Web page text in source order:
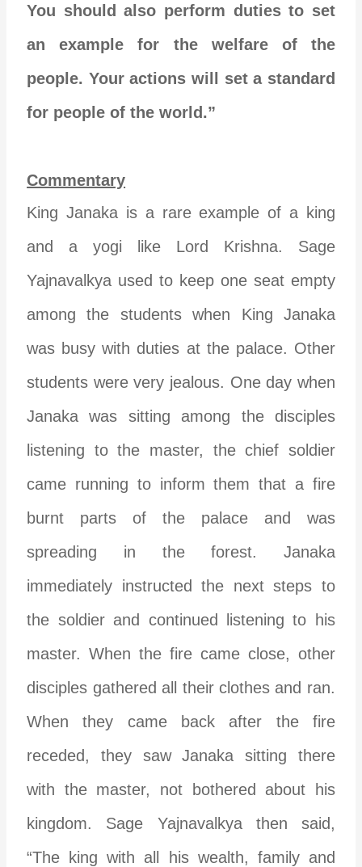
You should also perform duties to set
an example for the welfare of the
people. Your actions will set a standard
for people of the world.”
Commentary
King Janaka is a rare example of a king
and a yogi like Lord Krishna. Sage
Yajnavalkya used to keep one seat empty
among the students when King Janaka
was busy with duties at the palace. Other
students were very jealous. One day when
Janaka was sitting among the disciples
listening to the master, the chief soldier
came running to inform them that a fire
burnt parts of the palace and was
spreading in the forest. Janaka
immediately instructed the next steps to
the soldier and continued listening to his
master. When the fire came close, other
disciples gathered all their clothes and ran.
When they came back after the fire
receded, they saw Janaka sitting there
with the master, not bothered about his
kingdom. Sage Yajnavalkya then said,
“The king with all his wealth, family and